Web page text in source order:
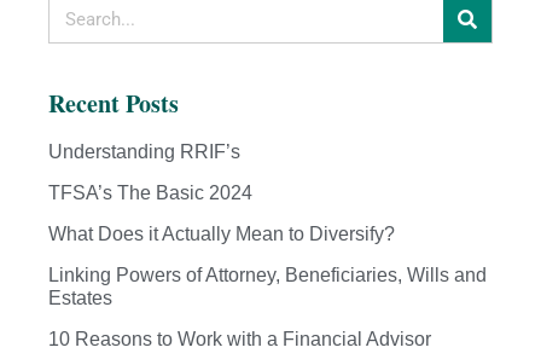
Recent Posts
Understanding RRIF’s
TFSA’s The Basic 2024
What Does it Actually Mean to Diversify?
Linking Powers of Attorney, Beneficiaries, Wills and
Estates
10 Reasons to Work with a Financial Advisor